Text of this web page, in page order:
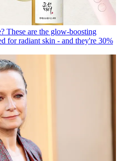
These are the glow-boosting
for radiant skin - and they're 30%